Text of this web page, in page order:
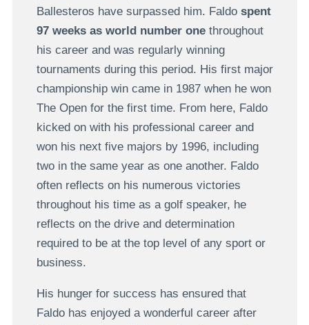
Ballesteros have surpassed him. Faldospent
97 weeks as world number onethroughout
his career and was regularly winning
tournaments during this period. His first major
championship win came in 1987 when he won
The Open for the first time. From here, Faldo
kicked on with his professional career and
won his next five majors by 1996, including
two in the same year as one another. Faldo
often reflects on his numerous victories
throughout his time as a golf speaker, he
reflects on the drive and determination
required to be at the top level of any sport or
business.
His hunger for success has ensured that
Faldo has enjoyed a wonderful career after